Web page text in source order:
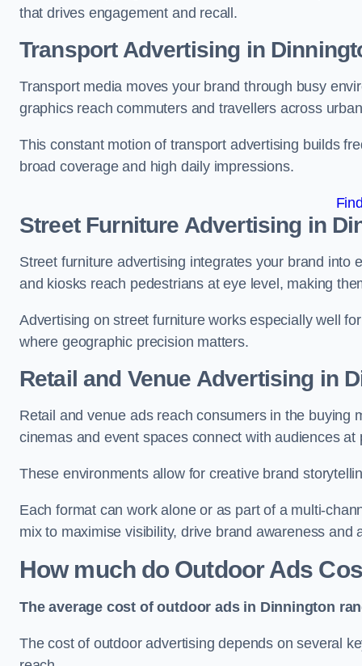
that drives engagement and recall.
Transport Advertising in
Transport media moves your brand through busy
graphics reach commuters and travellers across
This constant motion of transport advertising builds
broad coverage and high daily impressions.
Street Furniture Advertising in
Street furniture advertising integrates your brand into
and kiosks reach pedestrians at eye level, making
Advertising on street furniture works especially well
where geographic precision matters.
Retail and Venue Advertising in
Retail and venue ads reach consumers in the buying
cinemas and event spaces connect with audiences
These environments allow for creative brand
Each format can work alone or as part of a multi-
mix to maximise visibility, drive brand awareness
How much do Outdoor Ads
The average cost of outdoor ads in Dinnington
The cost of outdoor advertising depends on several